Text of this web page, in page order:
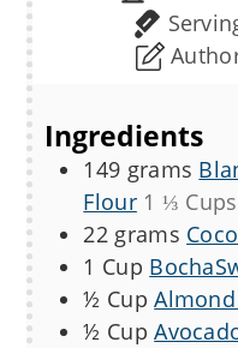
Ingredients
149 grams
Flour 1 ⅓ Cups
22 grams
1 Cup
½ Cup
½ Cup